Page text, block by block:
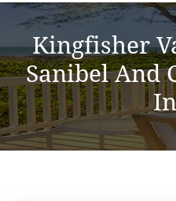
Kingfisher
Sanibel And